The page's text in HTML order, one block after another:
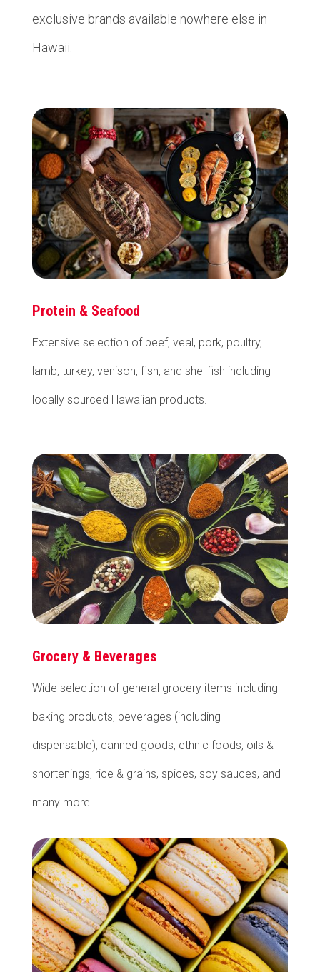
exclusive brands available nowhere else in
Hawaii.
Protein & Seafood
Extensive selection of beef, veal, pork, poultry,
lamb, turkey, venison, fish, and shellfish including
locally sourced Hawaiian products.
Grocery & Beverages
Wide selection of general grocery items including
baking products, beverages (including
dispensable), canned goods, ethnic foods, oils &
shortenings, rice & grains, spices, soy sauces, and
many more.